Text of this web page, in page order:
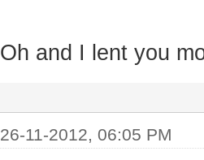
Oh and I lent you
26-11-2012, 06:05 PM